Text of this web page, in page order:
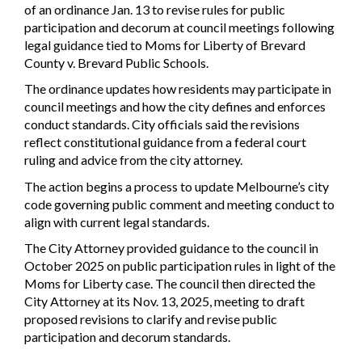
of an ordinance Jan. 13 to revise rules for public
participation and decorum at council meetings following
legal guidance tied to Moms for Liberty of Brevard
County v. Brevard Public Schools.
The ordinance updates how residents may participate in
council meetings and how the city defines and enforces
conduct standards. City officials said the revisions
reflect constitutional guidance from a federal court
ruling and advice from the city attorney.
The action begins a process to update Melbourne’s city
code governing public comment and meeting conduct to
align with current legal standards.
The City Attorney provided guidance to the council in
October 2025 on public participation rules in light of the
Moms for Liberty case. The council then directed the
City Attorney at its Nov. 13, 2025, meeting to draft
proposed revisions to clarify and revise public
participation and decorum standards.